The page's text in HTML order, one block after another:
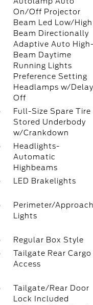
On/Off Projector
Beam Led Low/High
Beam Directionally
Adaptive Auto High-
Beam Daytime
Running Lights
Preference Setting
Headlamps w/
Off
Full-Size Spare Tire
Stored Underbody
w/Crankdown
Headlights-
Automatic
Highbeams
LED Brakelights
Perimeter/Approach
Lights
Regular Box Style
Tailgate Rear Cargo
Access
Tailgate/Rear Door
Lock Included